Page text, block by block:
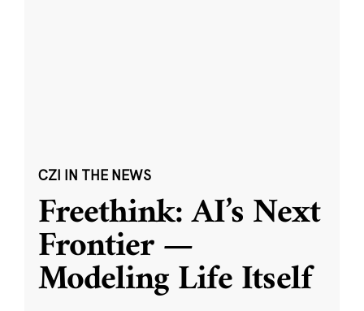
CZI IN THE NEWS
Freethink: AI’s Next
Frontier —
Modeling Life Itself